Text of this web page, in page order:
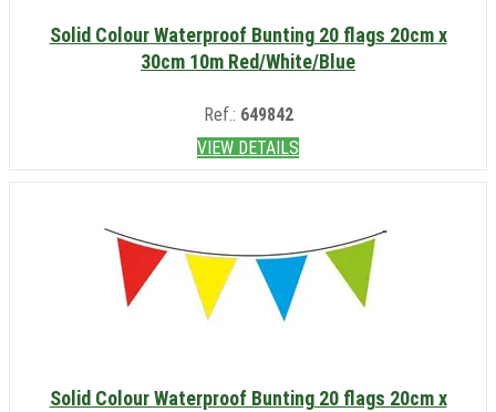
Solid Colour Waterproof Bunting 20 flags 20cm x
30cm 10m Red/White/Blue
Ref.: 649842
VIEW DETAILS
Solid Colour Waterproof Bunting 20 flags 20cm x